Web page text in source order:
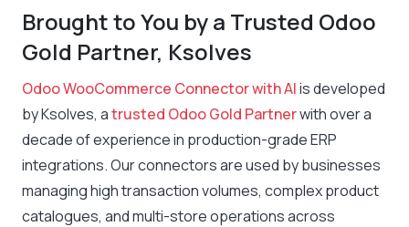
Brought to You by a Trusted Odoo
Gold Partner, Ksolves
Odoo WooCommerce Connector with AIis developed
by Ksolves, atrusted Odoo Gold Partnerwith over a
decade of experience in production-grade ERP
integrations. Our connectors are used by businesses
managing high transaction volumes, complex product
catalogues, and multi-store operations across